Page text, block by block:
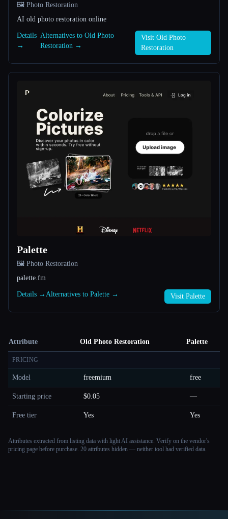
Esc
🖼️ Photo Restoration
AI old photo restoration online
Details
→
Alternatives to Old Photo
Restoration →
Visit Old Photo
Restoration
Palette
🖼️ Photo Restoration
palette.fm
Details → Alternatives to Palette → Visit Palette
Attribute Old Photo Restoration Palette
PRICING
Model freemium free
Starting price $0.05 —
Free tier Yes Yes
Attributes extracted from listing data with light AI assistance. Verify on the vendor's
pricing page before purchase. 20 attributes hidden — neither tool had verified data.